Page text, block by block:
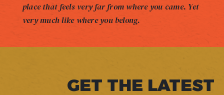
place that feels very far from where you came. Yet
very much like where you belong.
GET THE LATEST